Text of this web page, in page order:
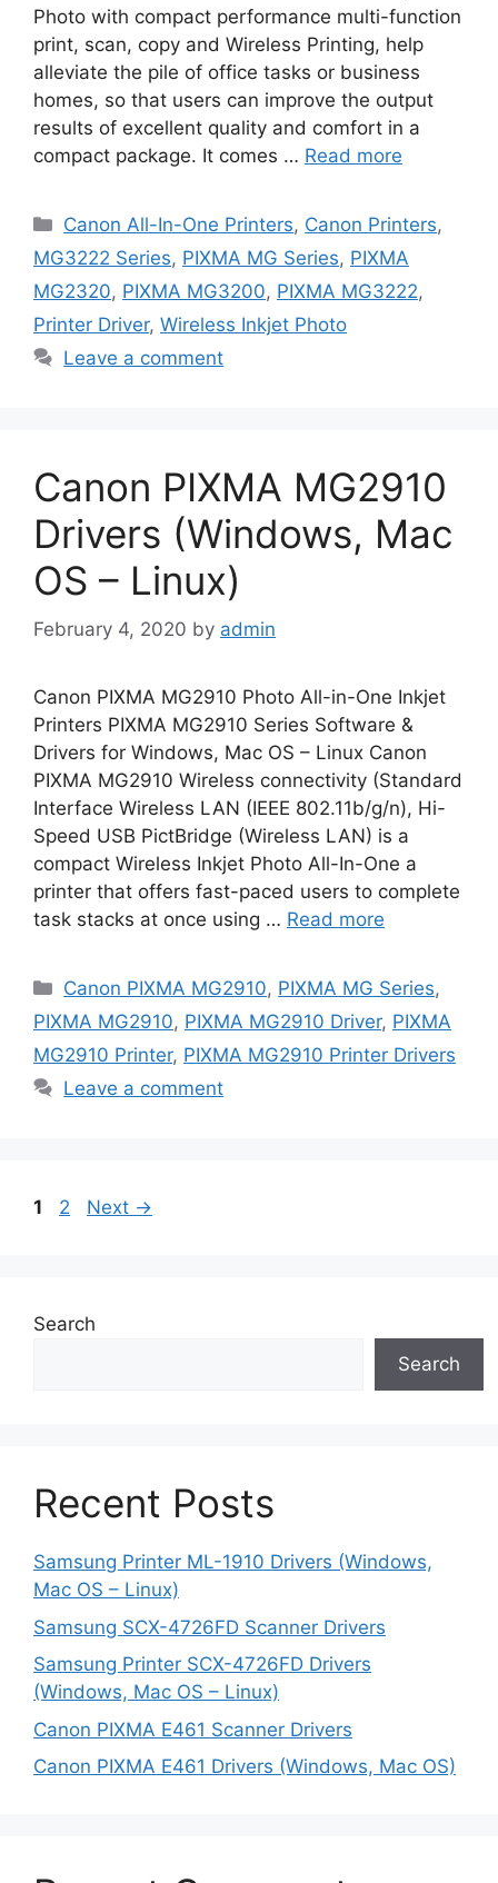
Photo with compact performance multi-function
print, scan, copy and Wireless Printing, help
alleviate the pile of office tasks or business
homes, so that users can improve the output
results of excellent quality and comfort in a
compact package. It comes … Read more
Categories
Canon All-In-One Printers, Canon Printers,
MG3222 Series, PIXMA MG Series, PIXMA
MG2320, PIXMA MG3200, PIXMA MG3222,
Printer Driver, Wireless Inkjet Photo
Leave a comment
Canon PIXMA MG2910
Drivers (Windows, Mac
OS – Linux)
February 4, 2020 by admin
Canon PIXMA MG2910 Photo All-in-One Inkjet
Printers PIXMA MG2910 Series Software &
Drivers for Windows, Mac OS – Linux Canon
PIXMA MG2910 Wireless connectivity (Standard
Interface Wireless LAN (IEEE 802.11b/g/n), Hi-
Speed USB PictBridge (Wireless LAN) is a
compact Wireless Inkjet Photo All-In-One a
printer that offers fast-paced users to complete
task stacks at once using … Read more
Categories
Canon PIXMA MG2910, PIXMA MG Series,
PIXMA MG2910, PIXMA MG2910 Driver, PIXMA
MG2910 Printer, PIXMA MG2910 Printer Drivers
Leave a comment
Page
1 Page
2 Next →
Search
Search
Recent Posts
Samsung Printer ML-1910 Drivers (Windows,
Mac OS – Linux)
Samsung SCX-4726FD Scanner Drivers
Samsung Printer SCX-4726FD Drivers
(Windows, Mac OS – Linux)
Canon PIXMA E461 Scanner Drivers
Canon PIXMA E461 Drivers (Windows, Mac OS)